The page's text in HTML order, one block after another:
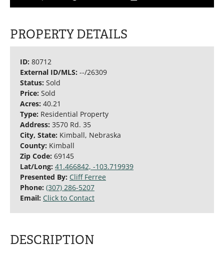
PROPERTY DETAILS
ID: 80712
External ID/MLS: --/26309
Status: Sold
Price: Sold
Acres: 40.21
Type: Residential Property
Address: 3570 Rd. 35
City, State: Kimball, Nebraska
County: Kimball
Zip Code: 69145
Lat/Long: 41.466842, -103.719939
Presented By: Cliff Ferree
Phone: (307) 286-5207
Email: Click to Contact
DESCRIPTION